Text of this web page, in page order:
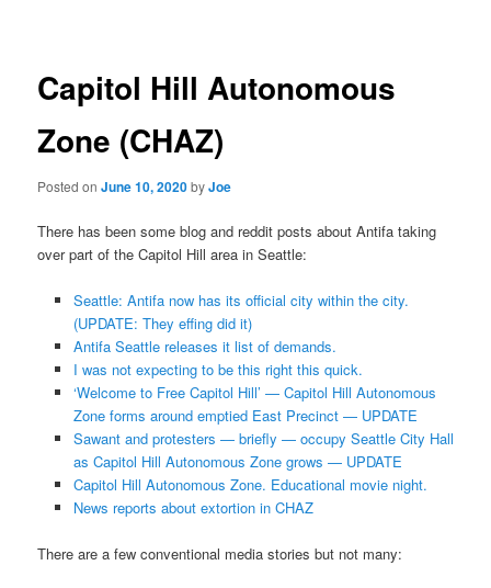
Capitol Hill Autonomous
Zone (CHAZ)
Posted onJune 10, 2020byJoe
There has been some blog and reddit posts about Antifa taking
over part of the Capitol Hill area in Seattle:
Seattle: Antifa now has its official city within the city.
(UPDATE: They effing did it)
Antifa Seattle releases it list of demands.
I was not expecting to be this right this quick.
‘Welcome to Free Capitol Hill’ — Capitol Hill Autonomous
Zone forms around emptied East Precinct — UPDATE
Sawant and protesters — briefly — occupy Seattle City Hall
as Capitol Hill Autonomous Zone grows — UPDATE
Capitol Hill Autonomous Zone. Educational movie night.
News reports about extortion in CHAZ
There are a few conventional media stories but not many: